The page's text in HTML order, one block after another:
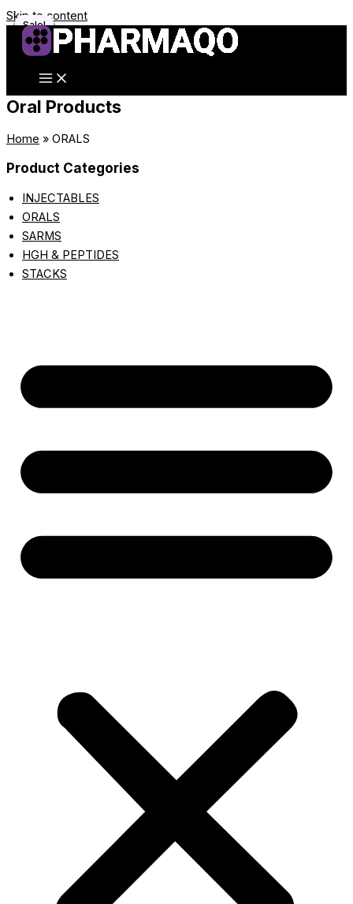
Skip to content
Oral Products
Home » ORALS
Product Categories
INJECTABLES
ORALS
SARMS
HGH & PEPTIDES
STACKS
Sale!
Sale!
Sale!
Sale!
Sale!
Sale!
Sale!
Sale!
Sale!
Sale!
Sale!
Sale!